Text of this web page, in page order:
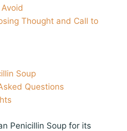
Thought and Call to
Soup
Questions
Penicillin Soup for its